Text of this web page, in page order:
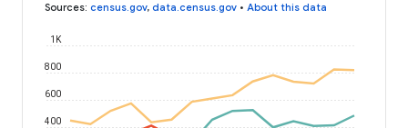
Sources: census.gov, data.census.gov • About this data
400
600
800
1K